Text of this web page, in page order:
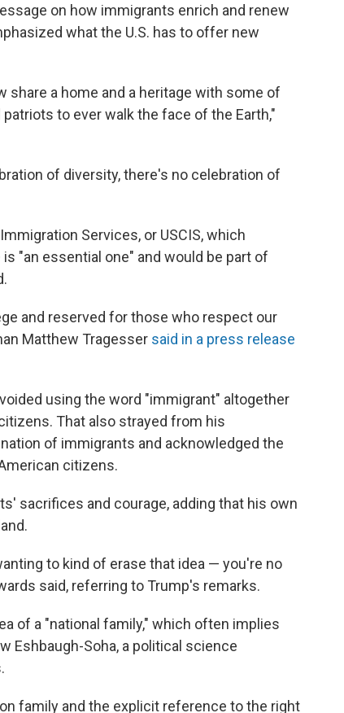
on how immigrants enrich and renew
what the U.S. has to offer new
share a home and a heritage with some of
to ever walk the face of the Earth,"
of diversity, there's no celebration of
Services, or USCIS, which
"an essential one" and would be part of
and reserved for those who respect our
Matthew Tragesser said in a press release
using the word "immigrant" altogether
That also strayed from his
of immigrants and acknowledged the
citizens.
sacrifices and courage, adding that his own
to kind of erase that idea — you're no
said, referring to Trump's remarks.
of a "national family," which often implies
Eshbaugh-Soha, a political science
family and the explicit reference to the right